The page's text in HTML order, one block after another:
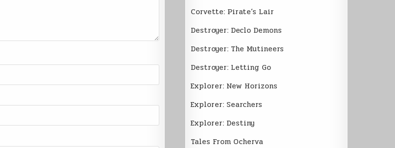
Corvette: Pirate’s Lair
Destroyer: Declo Demons
Destroyer: The Mutineers
Destroyer: Letting Go
Explorer: New Horizons
Explorer: Searchers
Explorer: Destiny
Tales From Ocherva